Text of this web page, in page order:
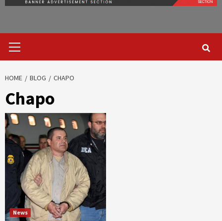
Menu
HOME BLOG CHAPO
Chapo
News